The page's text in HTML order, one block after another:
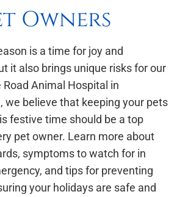
Owners
is a time for joy and
it also brings unique risks for our
Road Animal Hospital in
we believe that keeping your pets
festive time should be a top
pet owner. Learn more about
symptoms to watch for in
and tips for preventing
your holidays are safe and